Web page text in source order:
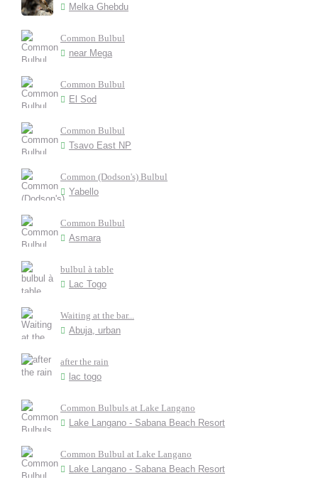
Melka Ghebdu
Common Bulbul
near Mega
Common Bulbul
El Sod
Common Bulbul
Tsavo East NP
Common (Dodson's) Bulbul
Yabello
Common Bulbul
Asmara
bulbul à table
Lac Togo
Waiting at the bar...
Abuja, urban
after the rain
lac togo
Common Bulbuls at Lake Langano
Lake Langano - Sabana Beach Resort
Common Bulbul at Lake Langano
Lake Langano - Sabana Beach Resort